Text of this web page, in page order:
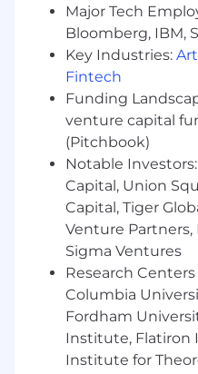
Major Tech
Bloomberg, IBM,
Key Industries:
Fintech
Funding
venture capital
(Pitchbook)
Notable
Capital, Union
Capital, Tiger
Venture Partners,
Sigma Ventures
Research
Columbia
Fordham
Institute, Flatiron
Institute for